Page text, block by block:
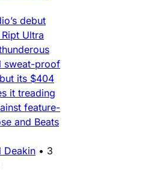
debut
Ultra
sweat-proof
its $404
it treading
feature-
and Beats
Deakin • 3